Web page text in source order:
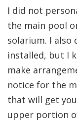
I did not
the main pool
solarium. I
installed, but I
make
notice for the
that will get
upper portion